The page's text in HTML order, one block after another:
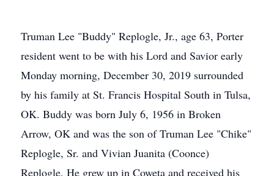
Truman Lee "Buddy" Replogle, Jr., age 63, Porter
resident went to be with his Lord and Savior early
Monday morning, December 30, 2019 surrounded
by his family at St. Francis Hospital South in Tulsa,
OK. Buddy was born July 6, 1956 in Broken
Arrow, OK and was the son of Truman Lee "Chike"
Replogle, Sr. and Vivian Juanita (Coonce)
Replogle. He grew up in Coweta and received his